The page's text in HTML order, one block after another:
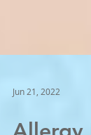
Jun 21, 2022